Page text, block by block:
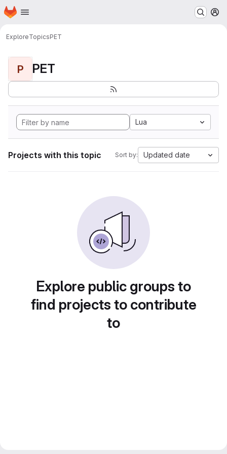
Skip to main content
Homepage
ExploreTopicsPET
P PET
Lua
Projects with this topic Sort by: Updated date
Explore public groups to
find projects to contribute
to